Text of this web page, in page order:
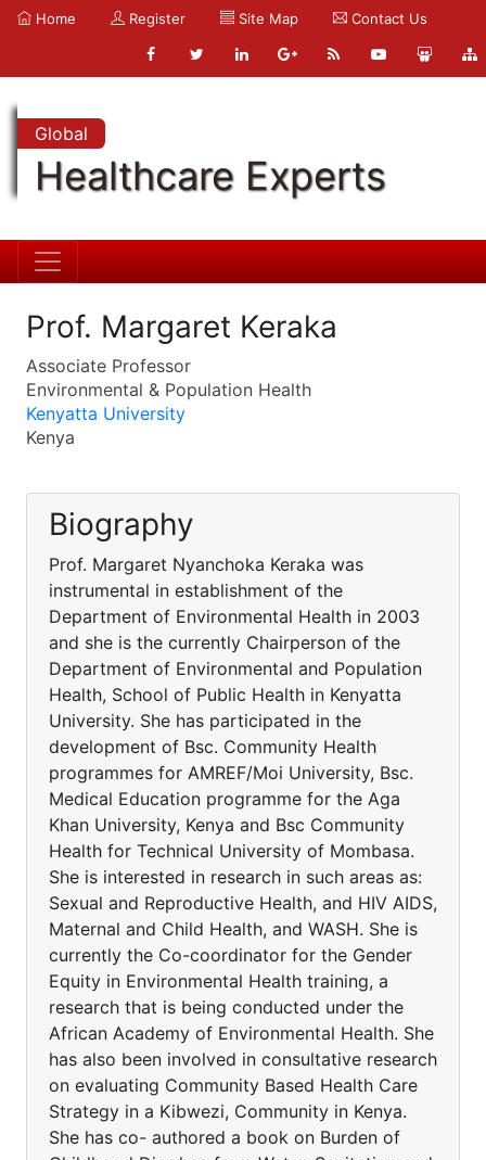
Home Register Site Map Contact Us
Global
Healthcare Experts
Prof. Margaret Keraka
Associate Professor
Environmental & Population Health
Kenyatta University
Kenya
Biography
Prof. Margaret Nyanchoka Keraka was
instrumental in establishment of the
Department of Environmental Health in 2003
and she is the currently Chairperson of the
Department of Environmental and Population
Health, School of Public Health in Kenyatta
University. She has participated in the
development of Bsc. Community Health
programmes for AMREF/Moi University, Bsc.
Medical Education programme for the Aga
Khan University, Kenya and Bsc Community
Health for Technical University of Mombasa.
She is interested in research in such areas as:
Sexual and Reproductive Health, and HIV AIDS,
Maternal and Child Health, and WASH. She is
currently the Co-coordinator for the Gender
Equity in Environmental Health training, a
research that is being conducted under the
African Academy of Environmental Health. She
has also been involved in consultative research
on evaluating Community Based Health Care
Strategy in a Kibwezi, Community in Kenya.
She has co- authored a book on Burden of